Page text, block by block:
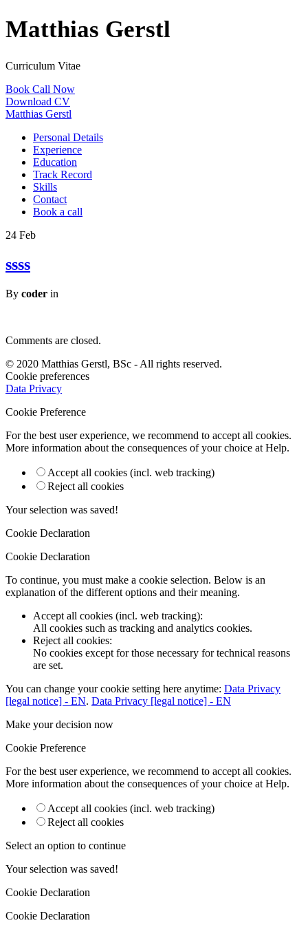
Matthias Gerstl
Curriculum Vitae
Book Call Now
Download CV
Matthias Gerstl
Personal Details
Experience
Education
Track Record
Skills
Contact
Book a call
24 Feb
ssss
By coder in
Comments are closed.
© 2020 Matthias Gerstl, BSc - All rights reserved.
Cookie preferences
Data Privacy
Cookie Preference
For the best user experience, we recommend to accept all cookies.
More information about the consequences of your choice at Help.
Accept all cookies (incl. web tracking)
Reject all cookies
Your selection was saved!
Cookie Declaration
Cookie Declaration
To continue, you must make a cookie selection. Below is an
explanation of the different options and their meaning.
Accept all cookies (incl. web tracking):
All cookies such as tracking and analytics cookies.
Reject all cookies:
No cookies except for those necessary for technical reasons
are set.
You can change your cookie setting here anytime: Data Privacy
[legal notice] - EN. Data Privacy [legal notice] - EN
Make your decision now
Cookie Preference
For the best user experience, we recommend to accept all cookies.
More information about the consequences of your choice at Help.
Accept all cookies (incl. web tracking)
Reject all cookies
Select an option to continue
Your selection was saved!
Cookie Declaration
Cookie Declaration